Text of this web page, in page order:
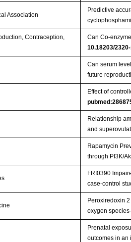
Association
Predictive
Contraception,
Can Co-
10.18203/
Can serum
future
Effect of
Relationship
and
Rapamycin
through PI3K/
FRI0390
case-control
Peroxiredoxin
oxygen
Prenatal
outcomes in